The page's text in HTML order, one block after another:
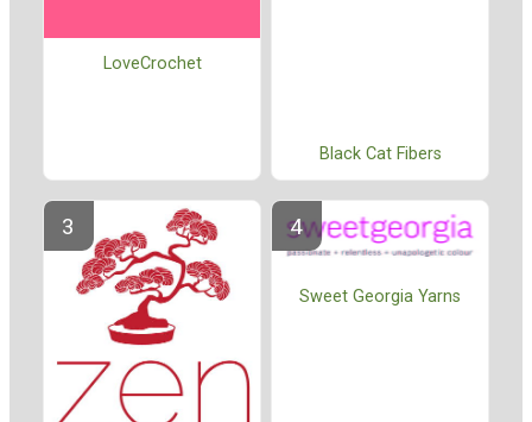
LoveCrochet
Black Cat Fibers
Sweet Georgia Yarns